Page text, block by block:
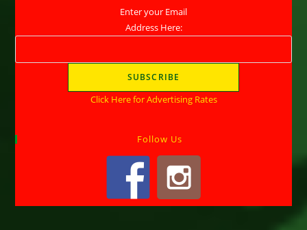
Enter your Email
Address Here:
Click Here for Advertising Rates
Follow Us